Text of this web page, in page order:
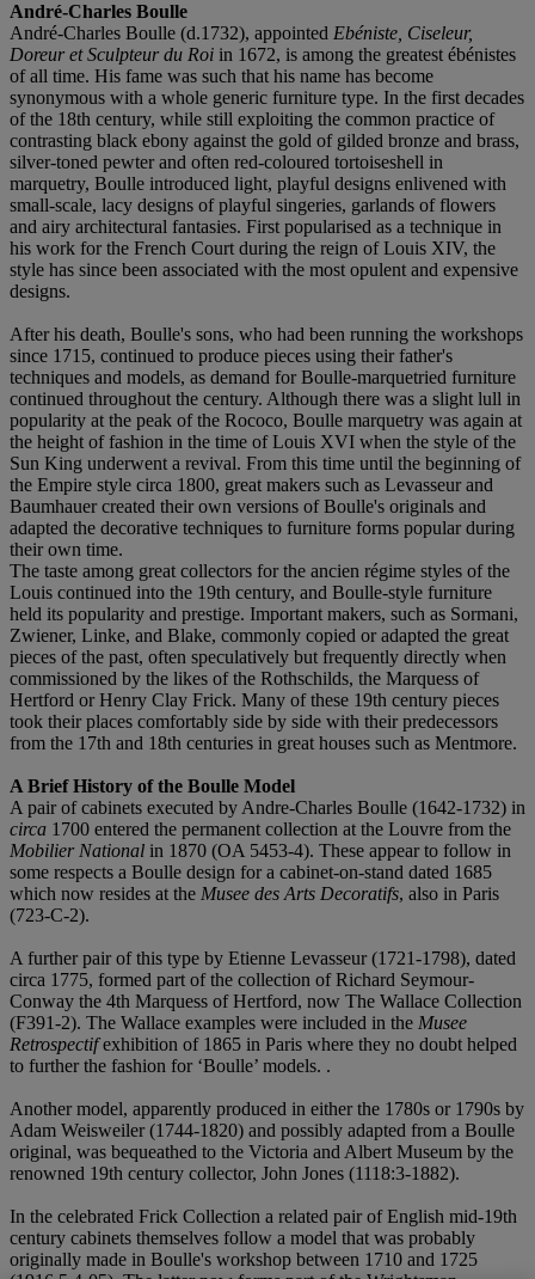
André-Charles Boulle
André-Charles Boulle (d.1732), appointed Ebéniste, Ciseleur,
Doreur et Sculpteur du Roi in 1672, is among the greatest ébénistes
of all time. His fame was such that his name has become
synonymous with a whole generic furniture type. In the first decades
of the 18th century, while still exploiting the common practice of
contrasting black ebony against the gold of gilded bronze and brass,
silver-toned pewter and often red-coloured tortoiseshell in
marquetry, Boulle introduced light, playful designs enlivened with
small-scale, lacy designs of playful singeries, garlands of flowers
and airy architectural fantasies. First popularised as a technique in
his work for the French Court during the reign of Louis XIV, the
style has since been associated with the most opulent and expensive
designs.
After his death, Boulle's sons, who had been running the workshops
since 1715, continued to produce pieces using their father's
techniques and models, as demand for Boulle-marquetried furniture
continued throughout the century. Although there was a slight lull in
popularity at the peak of the Rococo, Boulle marquetry was again at
the height of fashion in the time of Louis XVI when the style of the
Sun King underwent a revival. From this time until the beginning of
the Empire style circa 1800, great makers such as Levasseur and
Baumhauer created their own versions of Boulle's originals and
adapted the decorative techniques to furniture forms popular during
their own time.
The taste among great collectors for the ancien régime styles of the
Louis continued into the 19th century, and Boulle-style furniture
held its popularity and prestige. Important makers, such as Sormani,
Zwiener, Linke, and Blake, commonly copied or adapted the great
pieces of the past, often speculatively but frequently directly when
commissioned by the likes of the Rothschilds, the Marquess of
Hertford or Henry Clay Frick. Many of these 19th century pieces
took their places comfortably side by side with their predecessors
from the 17th and 18th centuries in great houses such as Mentmore.
A Brief History of the Boulle Model
A pair of cabinets executed by Andre-Charles Boulle (1642-1732) in
circa 1700 entered the permanent collection at the Louvre from the
Mobilier National in 1870 (OA 5453-4). These appear to follow in
some respects a Boulle design for a cabinet-on-stand dated 1685
which now resides at the Musee des Arts Decoratifs, also in Paris
(723-C-2).
A further pair of this type by Etienne Levasseur (1721-1798), dated
circa 1775, formed part of the collection of Richard Seymour-
Conway the 4th Marquess of Hertford, now The Wallace Collection
(F391-2). The Wallace examples were included in the Musee
Retrospectifexhibition of 1865 in Paris where they no doubt helped
to further the fashion for ‘Boulle’ models. .
Another model, apparently produced in either the 1780s or 1790s by
Adam Weisweiler (1744-1820) and possibly adapted from a Boulle
original, was bequeathed to the Victoria and Albert Museum by the
renowned 19th century collector, John Jones (1118:3-1882).
In the celebrated Frick Collection a related pair of English mid-19th
century cabinets themselves follow a model that was probably
originally made in Boulle's workshop between 1710 and 1725